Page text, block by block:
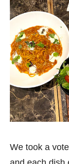
We took a